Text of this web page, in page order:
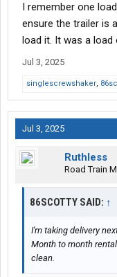
I remember one
ensure the trailer is
load it. It was a
Jul 3, 2025
singlescrewshaker,
Jul 3, 2025
Ruthless
Road Train
86SCOTTY SAID: ↑
I'm taking delivery
Month to month
clean.